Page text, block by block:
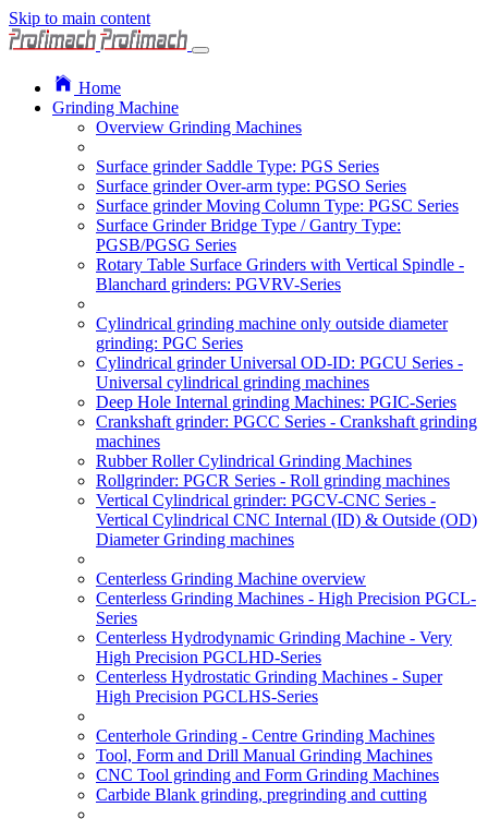
Skip to main content
Home
Grinding Machine
Overview Grinding Machines
Surface grinder Saddle Type: PGS Series
Surface grinder Over-arm type: PGSO Series
Surface grinder Moving Column Type: PGSC Series
Surface Grinder Bridge Type / Gantry Type:
PGSB/PGSG Series
Rotary Table Surface Grinders with Vertical Spindle -
Blanchard grinders: PGVRV-Series
Cylindrical grinding machine only outside diameter
grinding: PGC Series
Cylindrical grinder Universal OD-ID: PGCU Series -
Universal cylindrical grinding machines
Deep Hole Internal grinding Machines: PGIC-Series
Crankshaft grinder: PGCC Series - Crankshaft grinding
machines
Rubber Roller Cylindrical Grinding Machines
Rollgrinder: PGCR Series - Roll grinding machines
Vertical Cylindrical grinder: PGCV-CNC Series -
Vertical Cylindrical CNC Internal (ID) & Outside (OD)
Diameter Grinding machines
Centerless Grinding Machine overview
Centerless Grinding Machines - High Precision PGCL-
Series
Centerless Hydrodynamic Grinding Machine - Very
High Precision PGCLHD-Series
Centerless Hydrostatic Grinding Machines - Super
High Precision PGCLHS-Series
Centerhole Grinding - Centre Grinding Machines
Tool, Form and Drill Manual Grinding Machines
CNC Tool grinding and Form Grinding Machines
Carbide Blank grinding, pregrinding and cutting